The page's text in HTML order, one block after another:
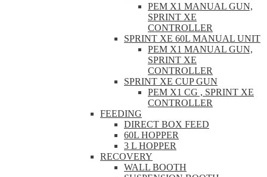
PEM X1 MANUAL GUN,
SPRINT XE
CONTROLLER
SPRINT XE 60L MANUAL UNIT
PEM X1 MANUAL GUN,
SPRINT XE
CONTROLLER
SPRINT XE CUP GUN
PEM X1 CG , SPRINT XE
CONTROLLER
FEEDING
DIRECT BOX FEED
60L HOPPER
3 L HOPPER
RECOVERY
WALL BOOTH